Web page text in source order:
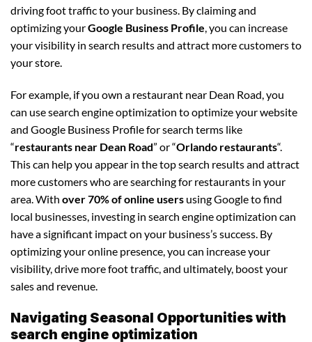
driving foot traffic to your business. By claiming and
optimizing yourGoogle Business Profile, you can increase
your visibility in search results and attract more customers to
your store.
For example, if you own a restaurant near Dean Road, you
can use search engine optimization to optimize your website
and Google Business Profile for search terms like
“restaurants near Dean Road” or “Orlando restaurants“.
This can help you appear in the top search results and attract
more customers who are searching for restaurants in your
area. With over 70% of online users using Google to find
local businesses, investing in search engine optimization can
have a significant impact on your business’s success. By
optimizing your online presence, you can increase your
visibility, drive more foot traffic, and ultimately, boost your
sales and revenue.
Navigating Seasonal Opportunities with
search engine optimization